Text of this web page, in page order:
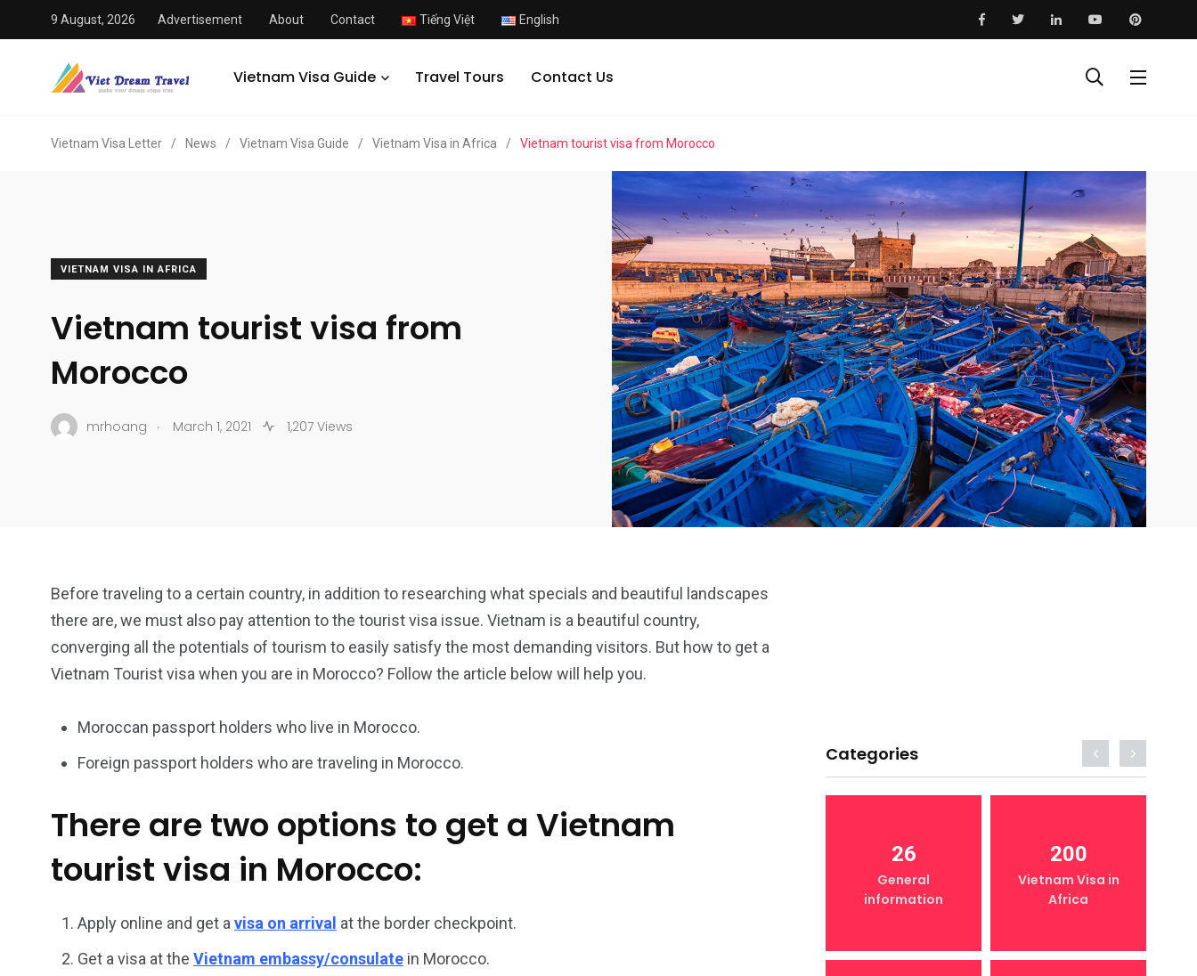
9 August, 2026 Advertisement About Contact Tiếng Việt English
Vietnam Visa Guide Travel Tours Contact Us
Vietnam Visa Letter / News / Vietnam Visa Guide / Vietnam Visa in Africa / Vietnam tourist visa from Morocco
VIETNAM VISA IN AFRICA
Vietnam tourist visa from
Morocco
mrhoang . March 1, 2021 1,207 Views
Before traveling to a certain country, in addition to researching what specials and beautiful landscapes
there are, we must also pay attention to the tourist visa issue. Vietnam is a beautiful country,
converging all the potentials of tourism to easily satisfy the most demanding visitors. But how to get a
Vietnam Tourist visa when you are in Morocco? Follow the article below will help you.
Moroccan passport holders who live in Morocco.
Foreign passport holders who are traveling in Morocco.
There are two options to get a Vietnam
tourist visa in Morocco:
Apply online and get a visa on arrival at the border checkpoint.
Get a visa at the Vietnam embassy/consulate in Morocco.
Categories
General
Vietnam Visa in
26
General
information
200
Vietnam Visa in
Africa